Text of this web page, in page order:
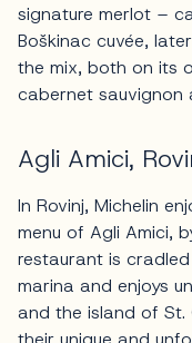
signature merlot –
Boškinac cuvée,
the mix, both on its
cabernet sauvignon
Agli Amici,
In Rovinj, Michelin
menu of Agli Amici,
restaurant is
marina and enjoys
and the island of St.